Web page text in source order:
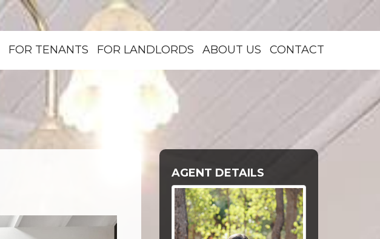
FOR TENANTS FOR LANDLORDS ABOUT US CONTACT
AGENT DETAILS